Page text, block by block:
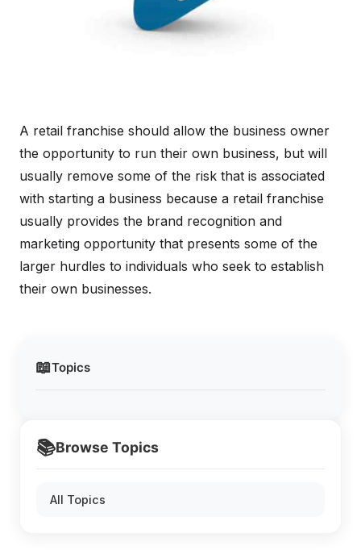
📖Topics
📚Browse Topics
All Topics
A retail franchise should allow the business owner
the opportunity to run their own business, but will
usually remove some of the risk that is associated
with starting a business because a retail franchise
usually provides the brand recognition and
marketing opportunity that presents some of the
larger hurdles to individuals who seek to establish
their own businesses.